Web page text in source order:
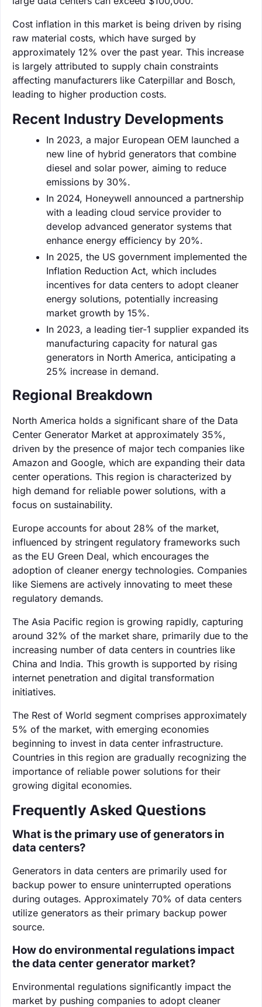
Cost inflation in this market is being driven by rising
raw material costs, which have surged by
approximately 12% over the past year. This increase
is largely attributed to supply chain constraints
affecting manufacturers like Caterpillar and Bosch,
leading to higher production costs.
Recent Industry Developments
In 2023, a major European OEM launched a
new line of hybrid generators that combine
diesel and solar power, aiming to reduce
emissions by 30%.
In 2024, Honeywell announced a partnership
with a leading cloud service provider to
develop advanced generator systems that
enhance energy efficiency by 20%.
In 2025, the US government implemented the
Inflation Reduction Act, which includes
incentives for data centers to adopt cleaner
energy solutions, potentially increasing
market growth by 15%.
In 2023, a leading tier-1 supplier expanded its
manufacturing capacity for natural gas
generators in North America, anticipating a
25% increase in demand.
Regional Breakdown
North America holds a significant share of the Data
Center Generator Market at approximately 35%,
driven by the presence of major tech companies like
Amazon and Google, which are expanding their data
center operations. This region is characterized by
high demand for reliable power solutions, with a
focus on sustainability.
Europe accounts for about 28% of the market,
influenced by stringent regulatory frameworks such
as the EU Green Deal, which encourages the
adoption of cleaner energy technologies. Companies
like Siemens are actively innovating to meet these
regulatory demands.
The Asia Pacific region is growing rapidly, capturing
around 32% of the market share, primarily due to the
increasing number of data centers in countries like
China and India. This growth is supported by rising
internet penetration and digital transformation
initiatives.
The Rest of World segment comprises approximately
5% of the market, with emerging economies
beginning to invest in data center infrastructure.
Countries in this region are gradually recognizing the
importance of reliable power solutions for their
growing digital economies.
Frequently Asked Questions
What is the primary use of generators in
data centers?
Generators in data centers are primarily used for
backup power to ensure uninterrupted operations
during outages. Approximately 70% of data centers
utilize generators as their primary backup power
source.
How do environmental regulations impact
the data center generator market?
Environmental regulations significantly impact the
market by pushing companies to adopt cleaner